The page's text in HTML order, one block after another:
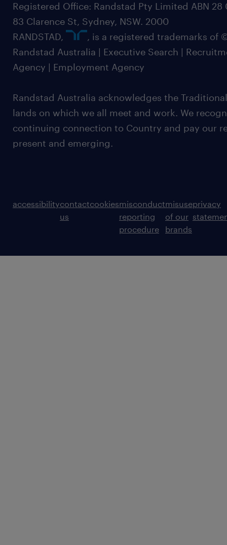
Registered Office: Randstad Pty Limited ABN 28
83 Clarence St, Sydney, NSW. 2000
RANDSTAD,
, is a registered trademarks of
Randstad Australia | Executive Search |
Agency | Employment Agency
Randstad Australia acknowledges the
lands on which we all meet and work. We
continuing connection to Country and pay our
present and emerging.
accessibilitycontact
us
cookiesmisconduct
reporting
procedure
misuse
of our
brands
privacy